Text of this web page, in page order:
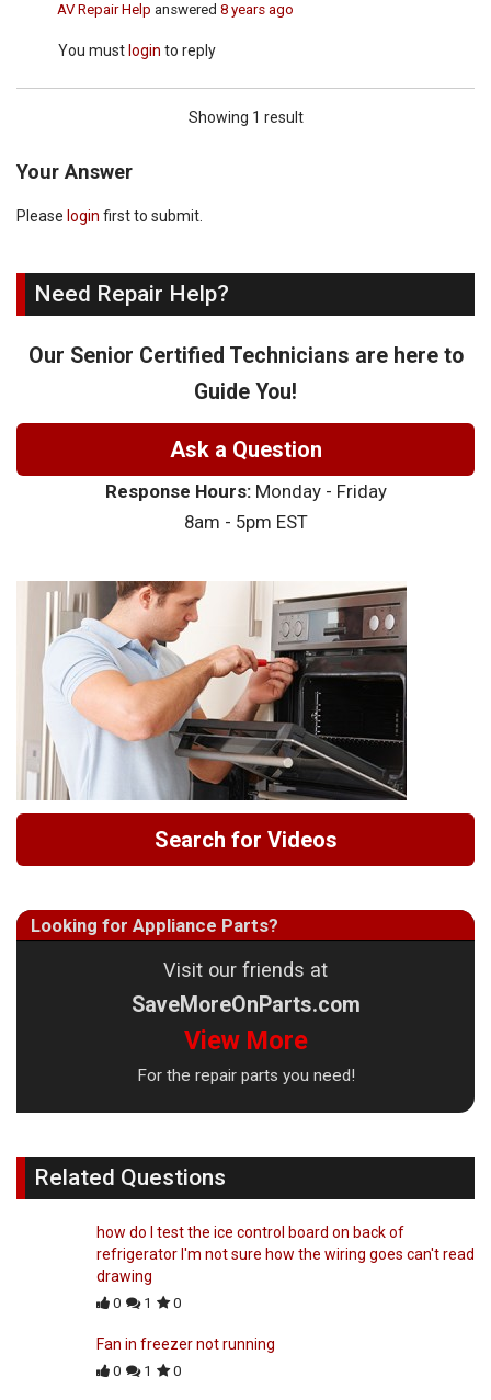
AV Repair Help answered8 years ago
You must login to reply
Showing 1 result
Your Answer
Please login first to submit.
Need Repair Help?
Our Senior Certified Technicians are here to
Guide You!
Ask a Question
Response Hours:Monday - Friday
8am - 5pm EST
Search for Videos
Looking for Appliance Parts?
Visit our friends at
SaveMoreOnParts.com
View More
For the repair parts you need!
Related Questions
how do I test the ice control board on back of
refrigerator I'm not sure how the wiring goes can't read
drawing
0 1 0
Fan in freezer not running
0 1 0